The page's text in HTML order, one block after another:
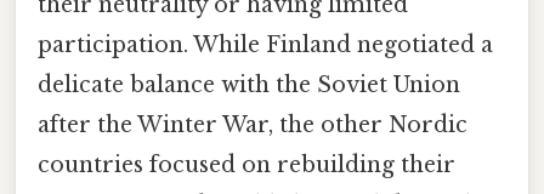
participation. While Finland negotiated a
delicate balance with the Soviet Union
after the Winter War, the other Nordic
countries focused on rebuilding their